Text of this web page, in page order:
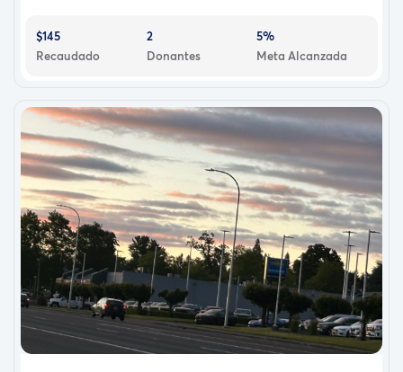
$145
Recaudado
2
Donantes
5%
Meta Alcanzada